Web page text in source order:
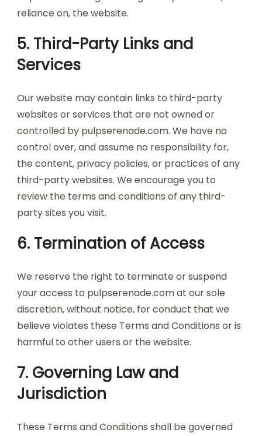
reliance on, the website.
5. Third-Party Links and
Services
Our website may contain links to third-party
websites or services that are not owned or
controlled by pulpserenade.com. We have no
control over, and assume no responsibility for,
the content, privacy policies, or practices of any
third-party websites. We encourage you to
review the terms and conditions of any third-
party sites you visit.
6. Termination of Access
We reserve the right to terminate or suspend
your access to pulpserenade.com at our sole
discretion, without notice, for conduct that we
believe violates these Terms and Conditions or is
harmful to other users or the website.
7. Governing Law and
Jurisdiction
These Terms and Conditions shall be governed